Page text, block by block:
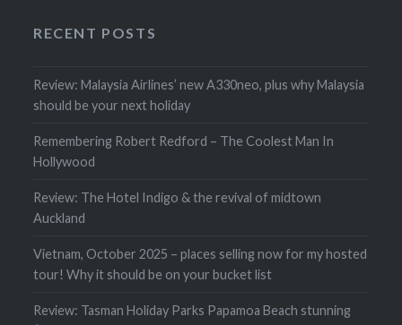
RECENT POSTS
Review: Malaysia Airlines’ new A330neo, plus why Malaysia
should be your next holiday
Remembering Robert Redford – The Coolest Man In
Hollywood
Review: The Hotel Indigo & the revival of midtown
Auckland
Vietnam, October 2025 – places selling now for my hosted
tour! Why it should be on your bucket list
Review: Tasman Holiday Parks Papamoa Beach stunning